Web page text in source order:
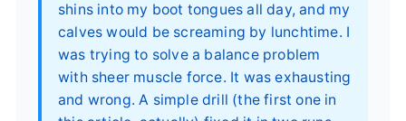
shins into my boot tongues all day, and my
calves would be screaming by lunchtime. I
was trying to solve a balance problem
with sheer muscle force. It was exhausting
and wrong. A simple drill (the first one in